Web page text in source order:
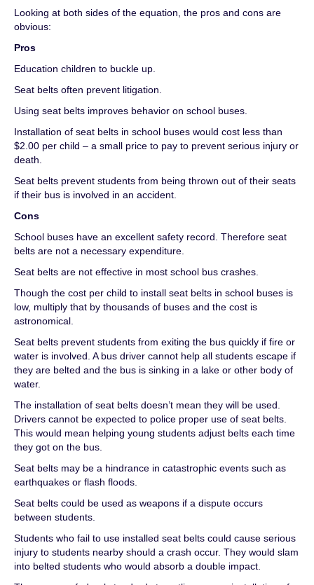
Looking at both sides of the equation, the pros and cons are
obvious:
Pros
Education children to buckle up.
Seat belts often prevent litigation.
Using seat belts improves behavior on school buses.
Installation of seat belts in school buses would cost less than
$2.00 per child – a small price to pay to prevent serious injury or
death.
Seat belts prevent students from being thrown out of their seats
if their bus is involved in an accident.
Cons
School buses have an excellent safety record. Therefore seat
belts are not a necessary expenditure.
Seat belts are not effective in most school bus crashes.
Though the cost per child to install seat belts in school buses is
low, multiply that by thousands of buses and the cost is
astronomical.
Seat belts prevent students from exiting the bus quickly if fire or
water is involved. A bus driver cannot help all students escape if
they are belted and the bus is sinking in a lake or other body of
water.
The installation of seat belts doesn’t mean they will be used.
Drivers cannot be expected to police proper use of seat belts.
This would mean helping young students adjust belts each time
they got on the bus.
Seat belts may be a hindrance in catastrophic events such as
earthquakes or flash floods.
Seat belts could be used as weapons if a dispute occurs
between students.
Students who fail to use installed seat belts could cause serious
injury to students nearby should a crash occur. They would slam
into belted students who would absorb a double impact.